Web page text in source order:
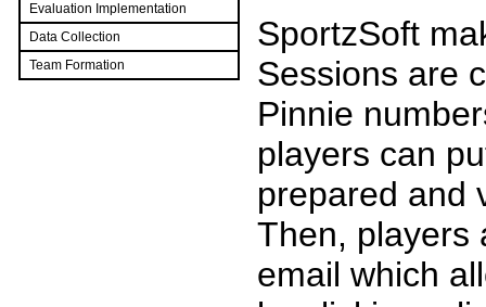
Evaluation Implementation
Data Collection
Team Formation
SportzSoft
Sessions are
Pinnie
players can
prepared and
Then, players
email which